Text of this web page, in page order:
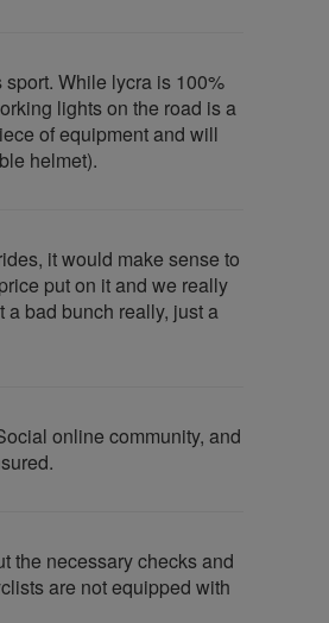
While lycra is 100%
lights on the road is a
of equipment and will
helmet).
it would make sense to
put on it and we really
a bad bunch really, just a
online community, and
the necessary checks and
are not equipped with